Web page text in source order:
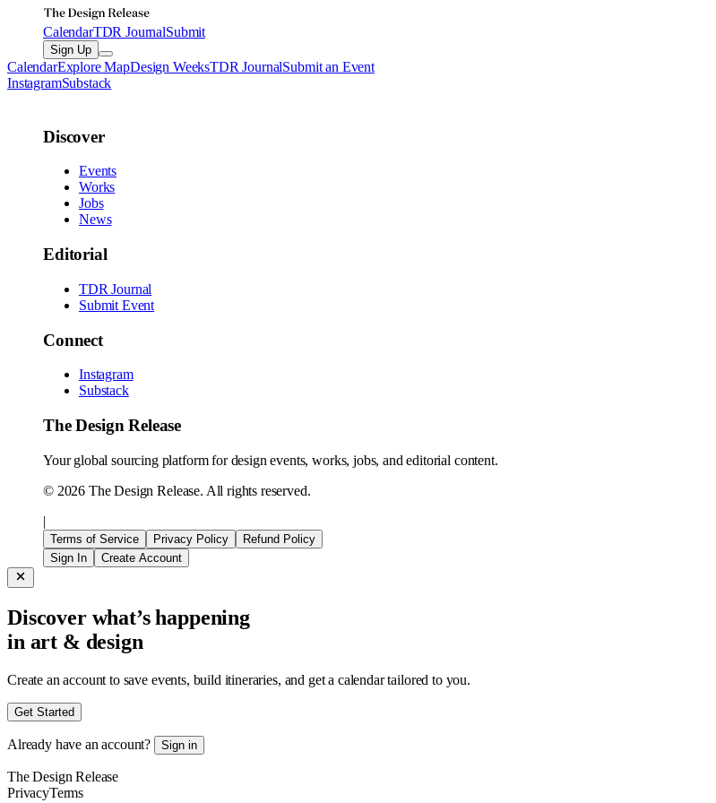
CalendarTDR JournalSubmit
Sign Up
CalendarExplore MapDesign WeeksTDR JournalSubmit an Event
InstagramSubstack
Discover
Events
Works
Jobs
News
Editorial
TDR Journal
Submit Event
Connect
Instagram
Substack
The Design Release
Your global sourcing platform for design events, works, jobs, and editorial content.
© 2026 The Design Release. All rights reserved.
|
Terms of Service Privacy Policy
Refund Policy
Sign In
Create Account
Discover what’s happening
in art & design
Create an account to save events, build itineraries, and get a calendar tailored to you.
Get Started
Already have an account? Sign in
The Design Release
PrivacyTerms